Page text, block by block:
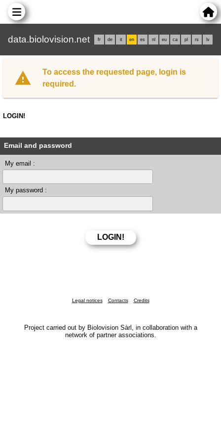
data.biolovision.net fr de it en es nl eu ca pl rs lv
To access the requested page, login is
required.
LOGIN!
Email and password
My email :
My password :
Legal notices Contacts Credits
Project carried out by Biolovision Sàrl, in collaboration with a
network of partner associations.